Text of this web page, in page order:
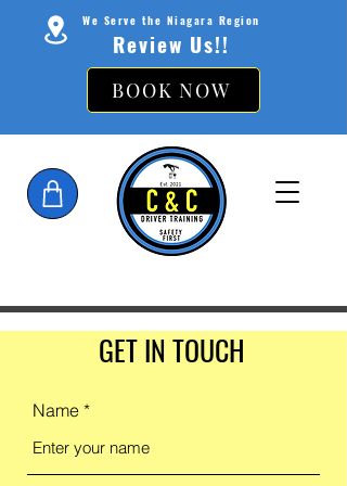
Review Us!!
We Serve the Niagara Region
BOOK NOW
GET IN TOUCH
Name